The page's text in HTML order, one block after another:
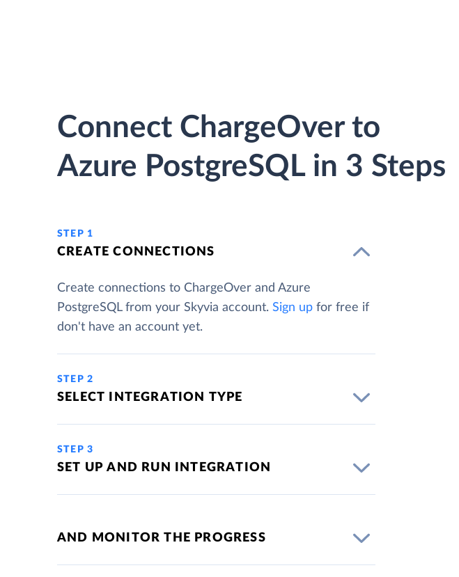
Connect ChargeOver to
Azure PostgreSQL in 3 Steps
STEP 1
CREATE CONNECTIONS
Create connections to ChargeOver and Azure
PostgreSQL from your Skyvia account. Sign up for free if
don't have an account yet.
STEP 2
SELECT INTEGRATION TYPE
STEP 3
SET UP AND RUN INTEGRATION
AND MONITOR THE PROGRESS